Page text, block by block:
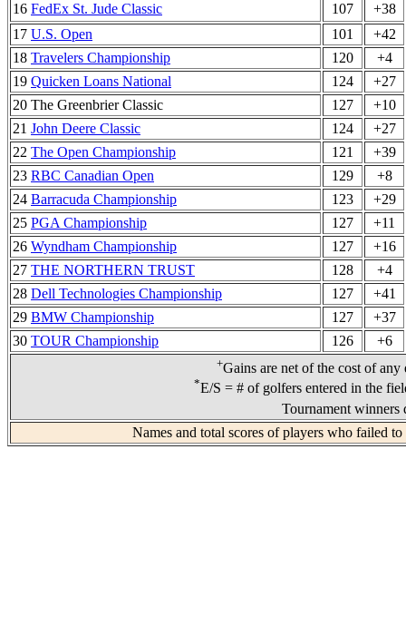
16 FedEx St. Jude Classic 107
+38
17 U.S. Open 101
+42
18 Travelers Championship 120
+4
19 Quicken Loans National 124
+27
20 The Greenbrier Classic
127
+10
21 John Deere Classic 124
+27
22 The Open Championship 121
+39
23 RBC Canadian Open 129
+8
24 Barracuda Championship 123
+29
25 PGA Championship 127
+11
26 Wyndham Championship 127
+16
27 THE NORTHERN TRUST 128
+4
28 Dell Technologies Championship 127
+41
29 BMW Championship 127
+37
30 TOUR Championship 126 +6
+Gains are net of the cost of any
*E/S = # of golfers entered in the
Tournament winners
Names and total scores of players who failed